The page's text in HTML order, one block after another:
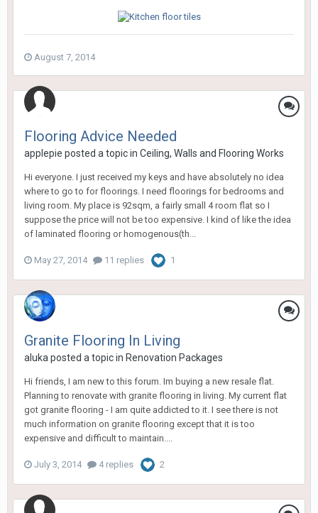
August 7, 2014
Flooring Advice Needed
applepie posted a topic in Ceiling, Walls and Flooring Works
Hi everyone. I just received my keys and have absolutely no idea
where to go to for floorings. I need floorings for bedrooms and
living room. My place is 92sqm, a fairly small 4 room flat so I
suppose the price will not be too expensive. I kind of like the idea
of laminated flooring or homogenous(th...
May 27, 2014 11 replies 1
Granite Flooring In Living
aluka posted a topic in Renovation Packages
Hi friends, I am new to this forum. Im buying a new resale flat.
Planning to renovate with granite flooring in living. My current flat
got granite flooring - I am quite addicted to it. I see there is not
much information on granite flooring except that it is too
expensive and difficult to maintain....
July 3, 2014 4 replies 2